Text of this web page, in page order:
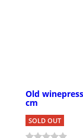
Old
cm
SOLD OUT